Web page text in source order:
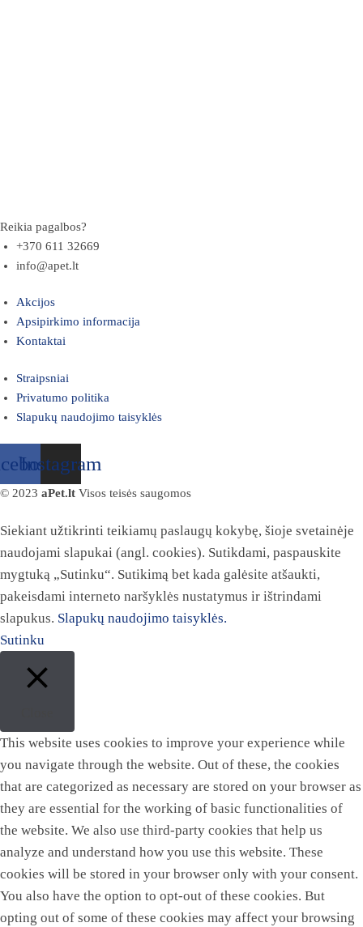
Reikia pagalbos?
+370 611 32669
info@apet.lt
Akcijos
Apsipirkimo informacija
Kontaktai
Straipsniai
Privatumo politika
Slapukų naudojimo taisyklės
Instagram
© 2023 aPet.lt Visos teisės saugomos
Siekiant užtikrinti teikiamų paslaugų kokybę, šioje svetainėje
naudojami slapukai (angl. cookies). Sutikdami, paspauskite
mygtuką „Sutinku“. Sutikimą bet kada galėsite atšaukti,
pakeisdami interneto naršyklės nustatymus ir ištrindami
slapukus. Slapukų naudojimo taisyklės.
Sutinku
This website uses cookies to improve your experience while
you navigate through the website. Out of these, the cookies
that are categorized as necessary are stored on your browser as
they are essential for the working of basic functionalities of
the website. We also use third-party cookies that help us
analyze and understand how you use this website. These
cookies will be stored in your browser only with your consent.
You also have the option to opt-out of these cookies. But
opting out of some of these cookies may affect your browsing